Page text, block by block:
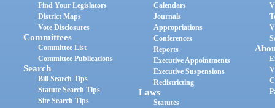
Find Your Legislators
District Maps
Vote Disclosures
Committees
Committee List
Committee Publications
Search
Bill Search Tips
Statute Search Tips
Site Search Tips
Calendars
Journals
Appropriations
Conferences
Reports
Executive Appointments
Executive Suspensions
Redistricting
Laws
Statutes